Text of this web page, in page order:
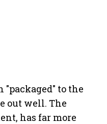
"packaged" to the
out well. The
has far more